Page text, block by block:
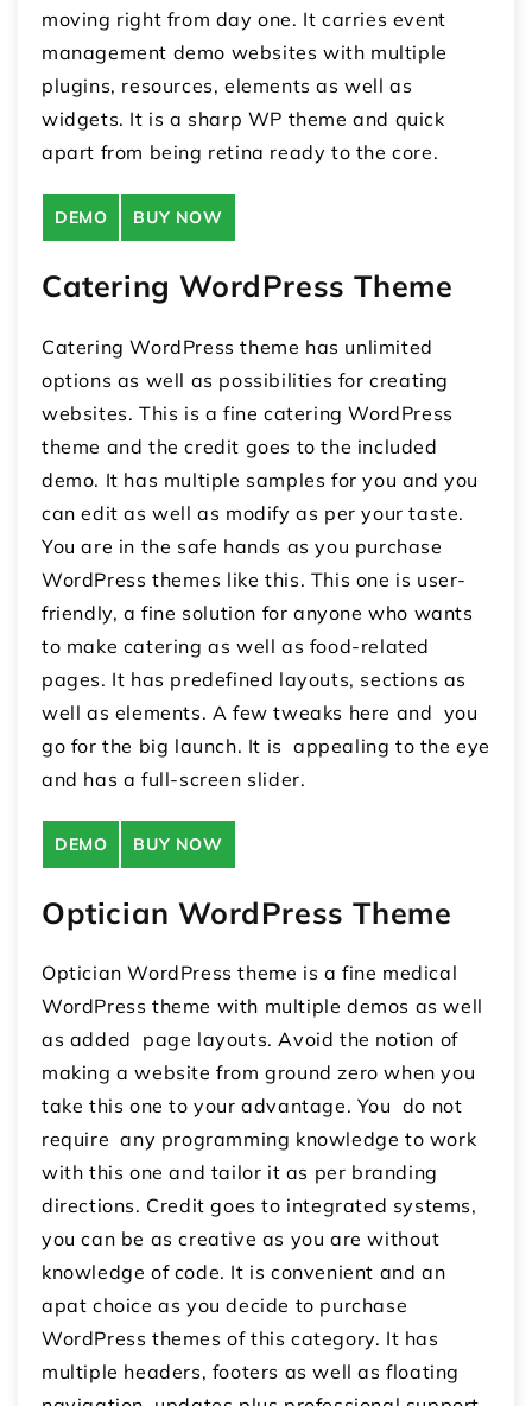
moving right from day one. It carries event
management demo websites with multiple
plugins, resources, elements as well as
widgets. It is a sharp WP theme and quick
apart from being retina ready to the core.
DEMO BUY NOW
Catering WordPress Theme
Catering WordPress theme has unlimited
options as well as possibilities for creating
websites. This is a fine catering WordPress
theme and the credit goes to the included
demo. It has multiple samples for you and you
can edit as well as modify as per your taste.
You are in the safe hands as you purchase
WordPress themes like this. This one is user-
friendly, a fine solution for anyone who wants
to make catering as well as food-related
pages. It has predefined layouts, sections as
well as elements. A few tweaks here and you
go for the big launch. It is appealing to the eye
and has a full-screen slider.
DEMO BUY NOW
Optician WordPress Theme
Optician WordPress theme is a fine medical
WordPress theme with multiple demos as well
as added page layouts. Avoid the notion of
making a website from ground zero when you
take this one to your advantage. You do not
require any programming knowledge to work
with this one and tailor it as per branding
directions. Credit goes to integrated systems,
you can be as creative as you are without
knowledge of code. It is convenient and an
apat choice as you decide to purchase
WordPress themes of this category. It has
multiple headers, footers as well as floating